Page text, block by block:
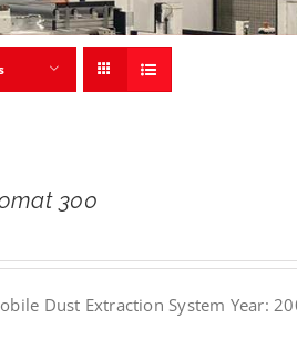
300
Dust Extraction System Year: